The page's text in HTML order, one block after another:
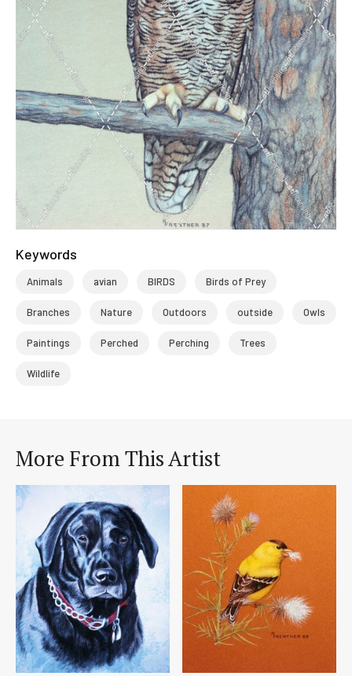
Keywords
Animals avian BIRDS Birds of Prey
Branches Nature Outdoors outside Owls
Paintings Perched Perching Trees
Wildlife
More From This Artist